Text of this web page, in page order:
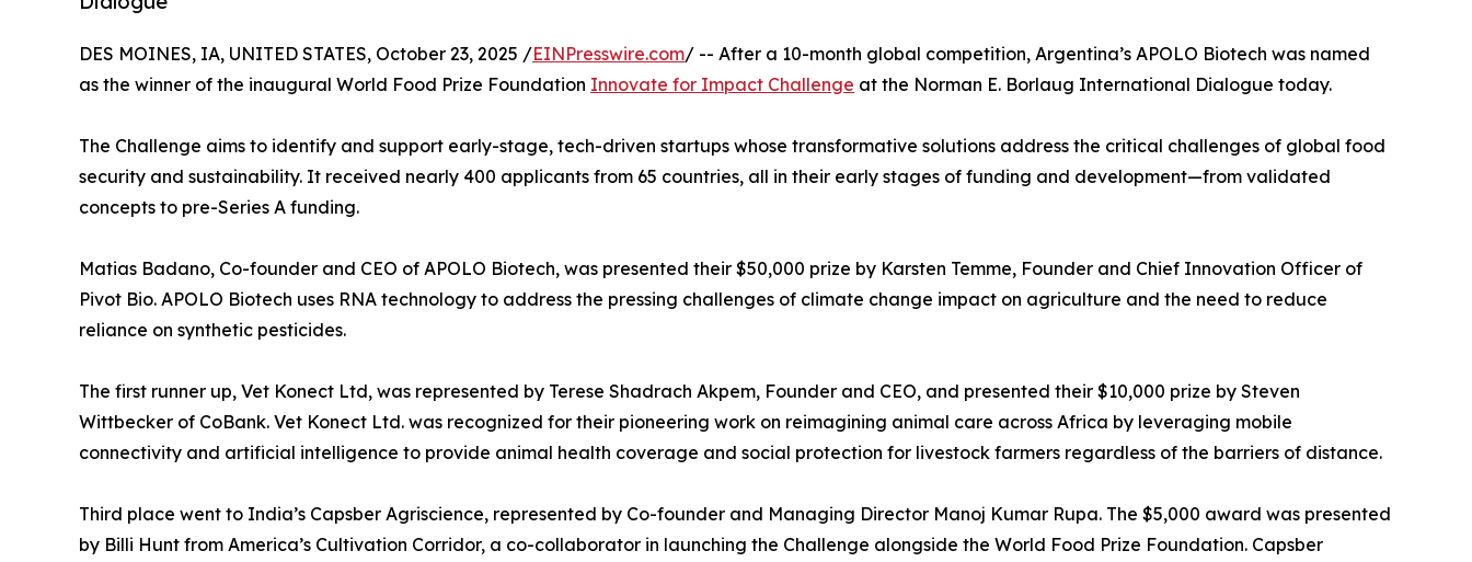
DES MOINES, IA, UNITED STATES, October 23, 2025 /EINPresswire.com/ -- After a 10-month global competition, Argentina’s APOLO Biotech was named
as the winner of the inaugural World Food Prize Foundation Innovate for Impact Challenge at the Norman E. Borlaug International Dialogue today.
The Challenge aims to identify and support early-stage, tech-driven startups whose transformative solutions address the critical challenges of global food
security and sustainability. It received nearly 400 applicants from 65 countries, all in their early stages of funding and development—from validated
concepts to pre-Series A funding.
Matias Badano, Co-founder and CEO of APOLO Biotech, was presented their $50,000 prize by Karsten Temme, Founder and Chief Innovation Officer of
Pivot Bio. APOLO Biotech uses RNA technology to address the pressing challenges of climate change impact on agriculture and the need to reduce
reliance on synthetic pesticides.
The first runner up, Vet Konect Ltd, was represented by Terese Shadrach Akpem, Founder and CEO, and presented their $10,000 prize by Steven
Wittbecker of CoBank. Vet Konect Ltd. was recognized for their pioneering work on reimagining animal care across Africa by leveraging mobile
connectivity and artificial intelligence to provide animal health coverage and social protection for livestock farmers regardless of the barriers of distance.
Third place went to India’s Capsber Agriscience, represented by Co-founder and Managing Director Manoj Kumar Rupa. The $5,000 award was presented
by Billi Hunt from America’s Cultivation Corridor, a co-collaborator in launching the Challenge alongside the World Food Prize Foundation. Capsber